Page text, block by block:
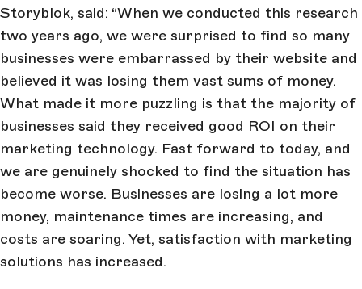
Storyblok, said: “When we conducted this research
two years ago, we were surprised to find so many
businesses were embarrassed by their website and
believed it was losing them vast sums of money.
What made it more puzzling is that the majority of
businesses said they received good ROI on their
marketing technology. Fast forward to today, and
we are genuinely shocked to find the situation has
become worse. Businesses are losing a lot more
money, maintenance times are increasing, and
costs are soaring. Yet, satisfaction with marketing
solutions has increased.